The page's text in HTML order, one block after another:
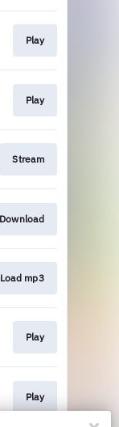
Play
Play
Stream
Download
mp3
Play
Play